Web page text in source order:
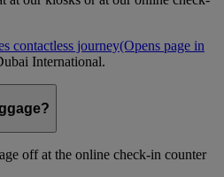
contactless journey(Opens page in
International.
off at the online check-in counter